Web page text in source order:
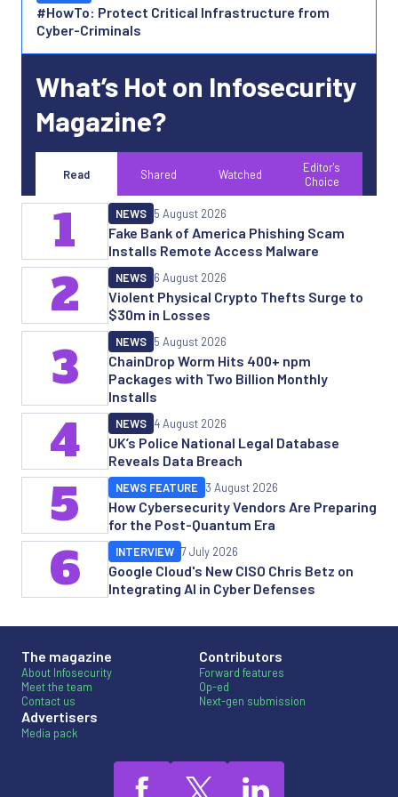
#HowTo: Protect Critical Infrastructure from
Cyber-Criminals
What’s Hot on Infosecurity
Magazine?
Read Shared Watched
Editor's
Choice
Fake Bank of America Phishing Scam
Installs Remote Access Malware
NEWS 5 August 2026
1
Violent Physical Crypto Thefts Surge to
$30m in Losses
NEWS 6 August 2026
2
ChainDrop Worm Hits 400+ npm
Packages with Two Billion Monthly
Installs
NEWS 5 August 2026
3
UK’s Police National Legal Database
Reveals Data Breach
NEWS 4 August 2026
4
How Cybersecurity Vendors Are Preparing
for the Post-Quantum Era
NEWS FEATURE 3 August 2026
5
Google Cloud's New CISO Chris Betz on
Integrating AI in Cyber Defenses
INTERVIEW 7 July 2026
6
The magazine
About Infosecurity
Meet the team
Contact us
Advertisers
Media pack
Contributors
Forward features
Op-ed
Next-gen submission